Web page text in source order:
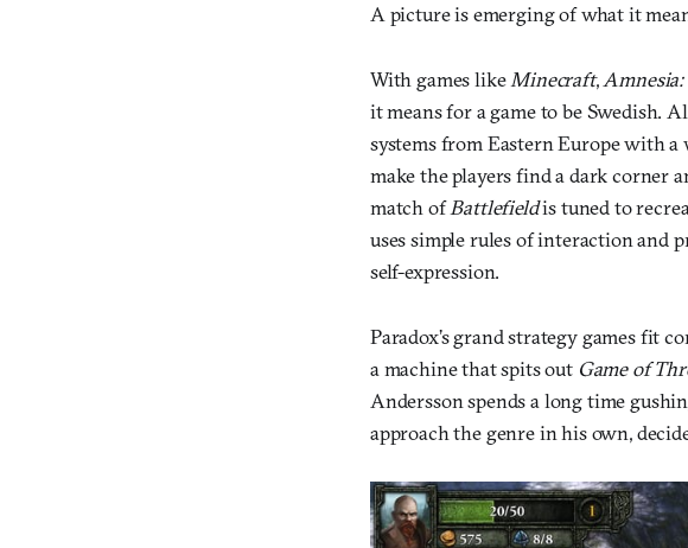
A picture is emerging of what it
With games likeMinecraft,Amnesia:
it means for a game to be Swedish.
systems from Eastern Europe with
make the players find a dark corner
match ofBattlefieldis tuned to
uses simple rules of interaction and
self-expression.
Paradox’s grand strategy games fit
a machine that spits out Game of
Andersson spends a long time
approach the genre in his own,